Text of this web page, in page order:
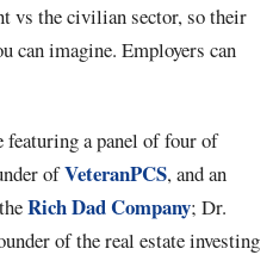
vs the civilian sector, so their
can imagine. Employers can
a panel of four of
ofVeteranPCS, and an
Rich Dad Company; Dr.
of the real estate investing